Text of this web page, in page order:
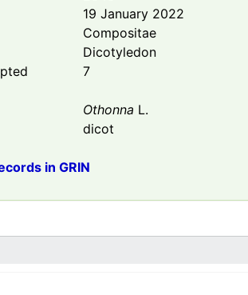
19 January 2022
Compositae
Dicotyledon
7
Othonna L.
dicot
in GRIN